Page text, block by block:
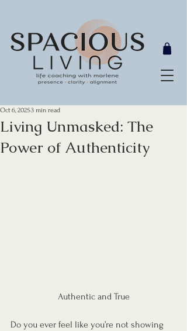
Living Unmasked: The
Power of Authenticity
Oct 6, 20253 min read
Authentic and True
Do you ever feel like you’re not showing